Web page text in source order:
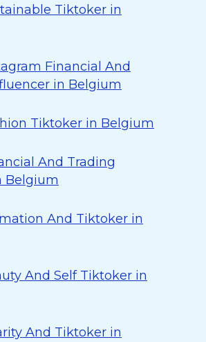
Tiktoker in
Financial And
in Belgium
Tiktoker in Belgium
And Trading
Belgium
And Tiktoker in
And Self Tiktoker in
And Tiktoker in